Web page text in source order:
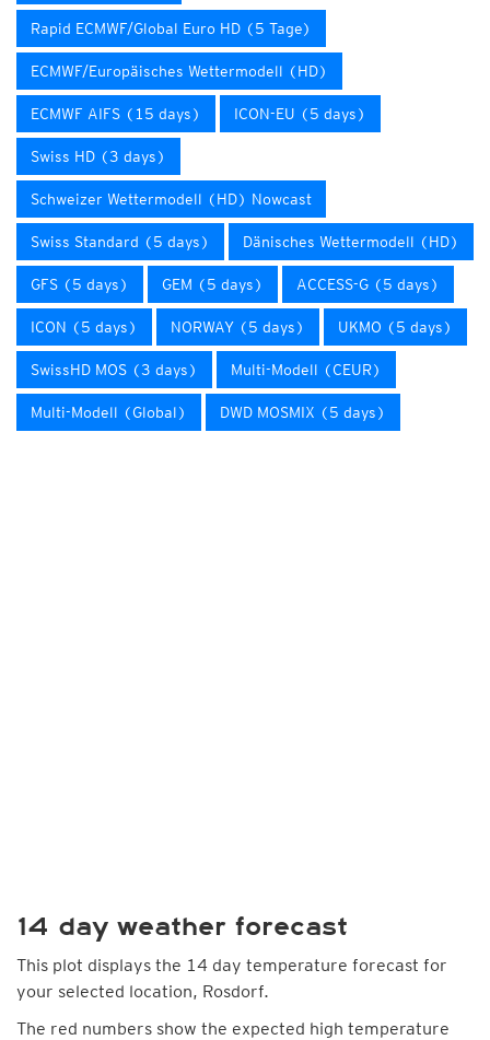
Rapid ECMWF/Global Euro HD (5 Tage)
ECMWF/Europäisches Wettermodell (HD)
ECMWF AIFS (15 days) ICON-EU (5 days)
Swiss HD (3 days)
Schweizer Wettermodell (HD) Nowcast
Swiss Standard (5 days) Dänisches Wettermodell (HD)
GFS (5 days) GEM (5 days) ACCESS-G (5 days)
ICON (5 days) NORWAY (5 days) UKMO (5 days)
SwissHD MOS (3 days) Multi-Modell (CEUR)
Multi-Modell (Global) DWD MOSMIX (5 days)
14 day weather forecast
This plot displays the 14 day temperature forecast for
your selected location, Rosdorf.
The red numbers show the expected high temperature